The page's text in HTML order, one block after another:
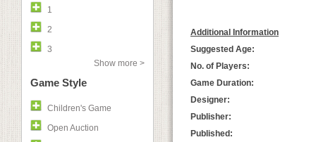
1
2
3
Show more >
Game Style
Children's Game
Open Auction
Additional Information
Suggested Age:
No. of Players:
Game Duration:
Designer:
Publisher:
Published: